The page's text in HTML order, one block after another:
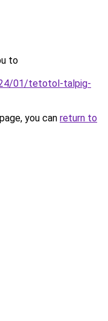
to
01/tetotol-talpig-
you can return to